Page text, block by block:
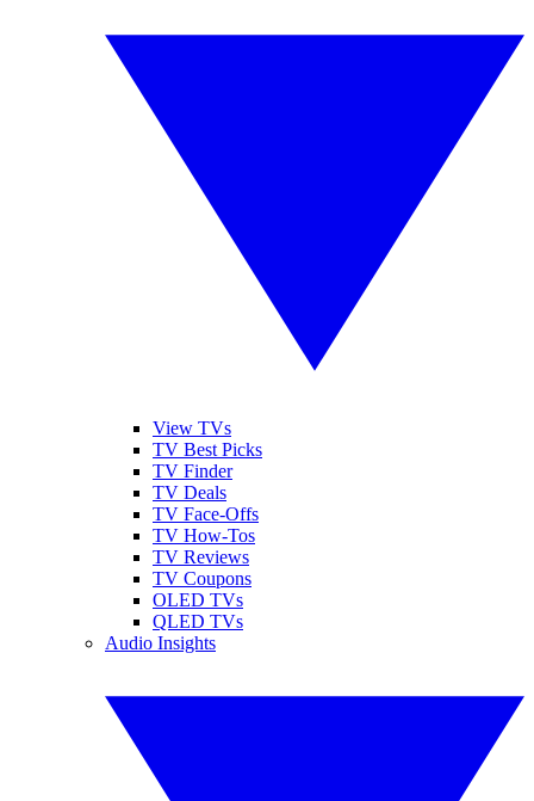
View TVs
TV Best Picks
TV Finder
TV Deals
TV Face-Offs
TV How-Tos
TV Reviews
TV Coupons
OLED TVs
QLED TVs
Audio Insights